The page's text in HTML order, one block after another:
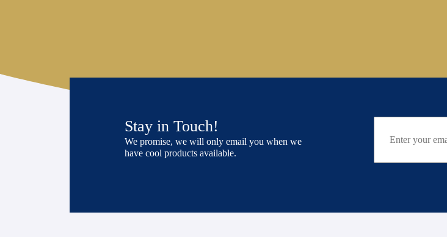
Stay in Touch!
We promise, we will only email you when we
have cool products available.